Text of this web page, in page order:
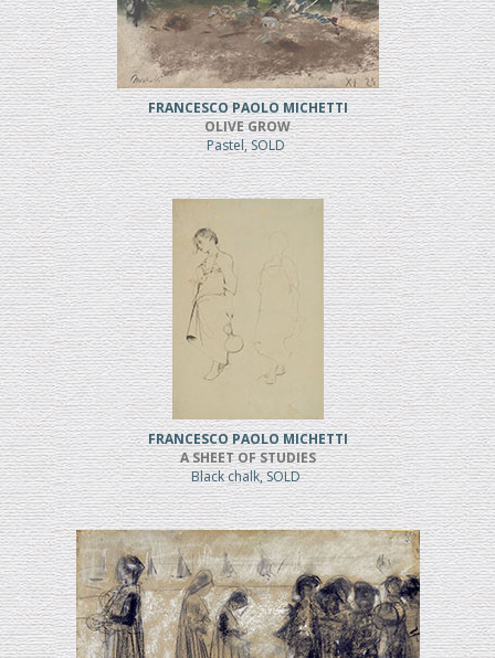
FRANCESCO PAOLO MICHETTI
OLIVE GROW
Pastel, SOLD
FRANCESCO PAOLO MICHETTI
A SHEET OF STUDIES
Black chalk, SOLD